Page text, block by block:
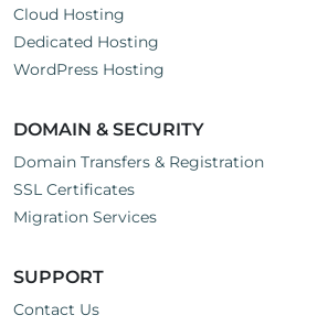
Cloud Hosting
Dedicated Hosting
WordPress Hosting
DOMAIN & SECURITY
Domain Transfers & Registration
SSL Certificates
Migration Services
SUPPORT
Contact Us